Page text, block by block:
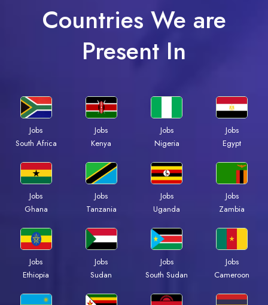
Countries We are
Present In
Jobs
South Africa
Jobs
Kenya
Jobs
Nigeria
Jobs
Egypt
Jobs
Ghana
Jobs
Tanzania
Jobs
Uganda
Jobs
Zambia
Jobs
Ethiopia
Jobs
Sudan
Jobs
South Sudan
Jobs
Cameroon